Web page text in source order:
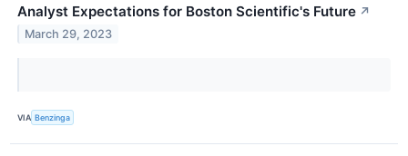
Analyst Expectations for Boston Scientific's Future ↗
March 29, 2023
VIA Benzinga